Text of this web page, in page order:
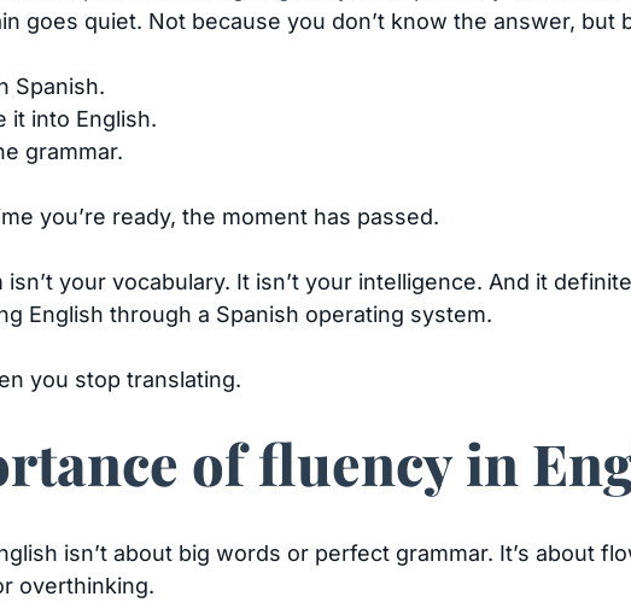
goes quiet. Not because you don’t know the answer, but
Spanish.
it into English.
grammar.
you’re ready, the moment has passed.
your vocabulary. It isn’t your intelligence. And it
English through a Spanish operating system.
you stop translating.
of fluency in
isn’t about big words or perfect grammar. It’s about
overthinking.